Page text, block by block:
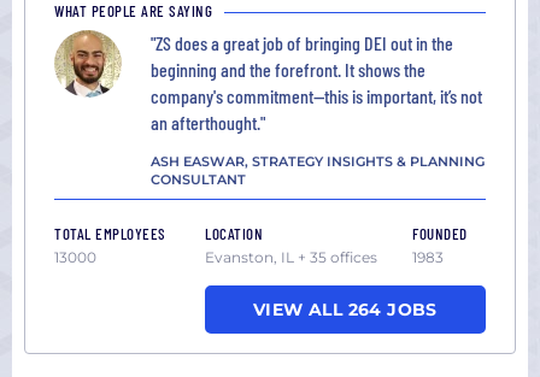
WHAT PEOPLE ARE SAYING
"ZS does a great job of bringing DEI out in the
beginning and the forefront. It shows the
company's commitment—this is important, it’s not
an afterthought."
ASH EASWAR, STRATEGY INSIGHTS & PLANNING
CONSULTANT
TOTAL EMPLOYEES
13000
LOCATION
Evanston, IL + 35 offices
FOUNDED
1983
VIEW ALL 264 JOBS